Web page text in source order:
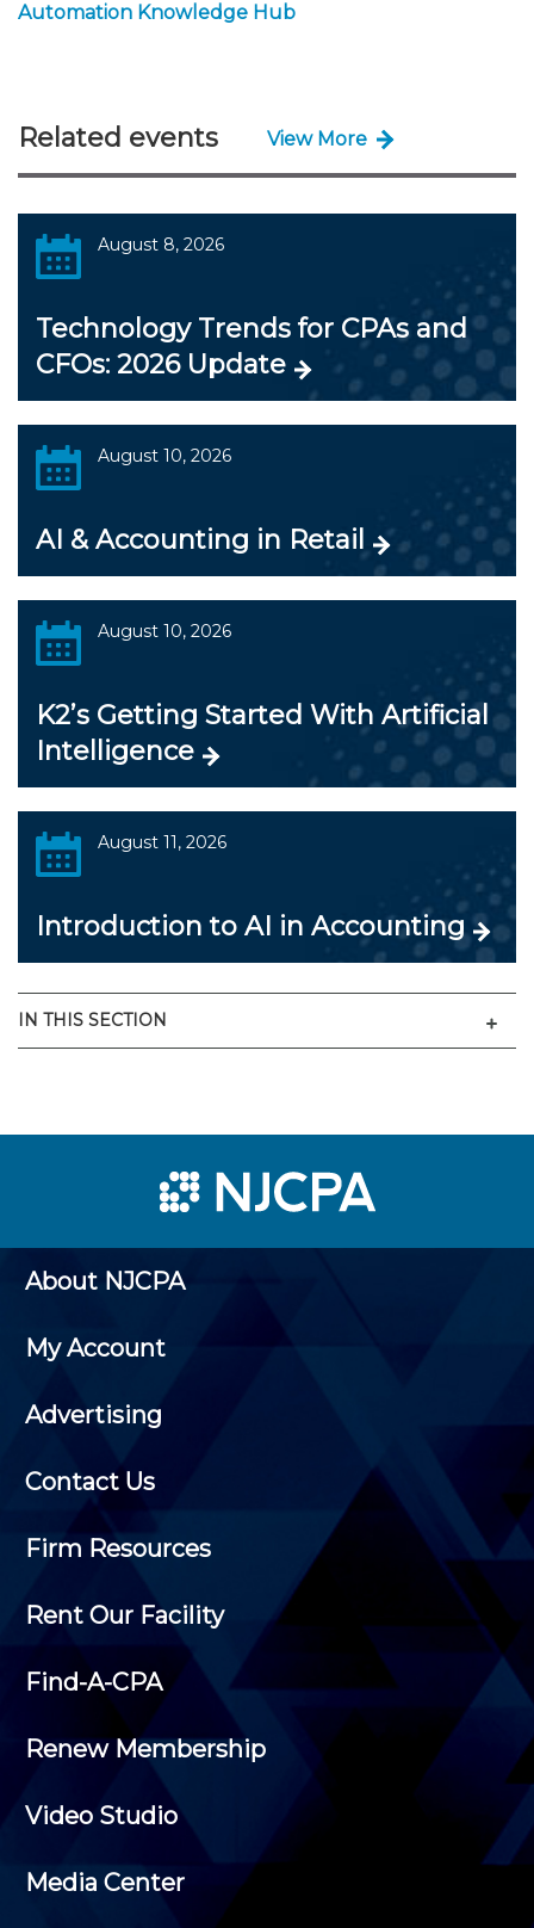
Automation Knowledge Hub
Related events View More
August 8, 2026
Technology Trends for CPAs and
CFOs: 2026 Update
August 10, 2026
AI & Accounting in Retail
August 10, 2026
K2’s Getting Started With Artificial
Intelligence
August 11, 2026
Introduction to AI in Accounting
IN THIS SECTION
About NJCPA
My Account
Advertising
Contact Us
Firm Resources
Rent Our Facility
Find-A-CPA
Renew Membership
Video Studio
Media Center